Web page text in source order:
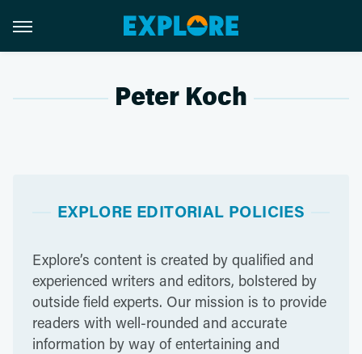
Peter Koch
EXPLORE EDITORIAL POLICIES
Explore’s content is created by qualified and
experienced writers and editors, bolstered by
outside field experts. Our mission is to provide
readers with well-rounded and accurate
information by way of entertaining and